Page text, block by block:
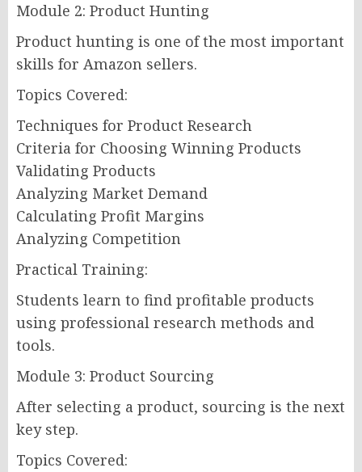
Module 2: Product Hunting
Product hunting is one of the most important
skills for Amazon sellers.
Topics Covered:
Techniques for Product Research
Criteria for Choosing Winning Products
Validating Products
Analyzing Market Demand
Calculating Profit Margins
Analyzing Competition
Practical Training:
Students learn to find profitable products
using professional research methods and
tools.
Module 3: Product Sourcing
After selecting a product, sourcing is the next
key step.
Topics Covered: